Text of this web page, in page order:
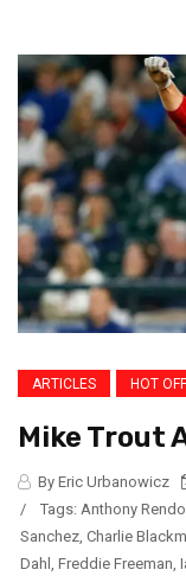
ARTICLES HOT
Mike Trout
By Eric Urbanowicz
/
Tags: Anthony
Sanchez, Charlie
Dahl , Freddie Freeman,